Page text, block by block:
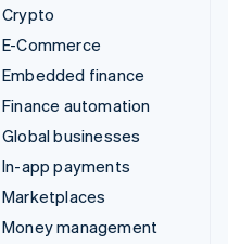
Crypto
E-Commerce
Embedded finance
Finance automation
Global businesses
In-app payments
Marketplaces
Money management